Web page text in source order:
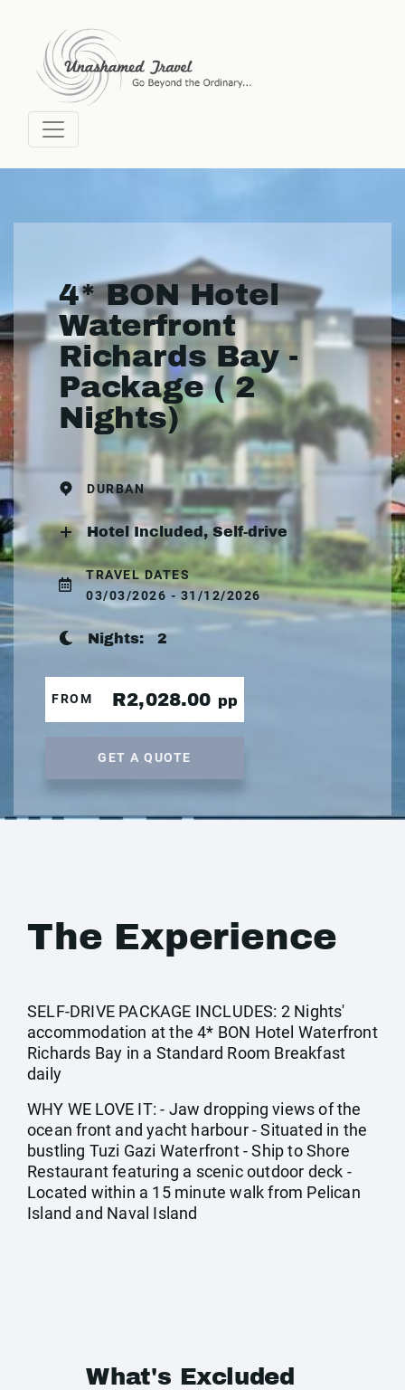
4* BON Hotel
Waterfront
Richards Bay -
Package ( 2
Nights)
DURBAN
Hotel Included, Self-drive
TRAVEL DATES
03/03/2026 - 31/12/2026
Nights:2
FROM R2,028.00 pp
GET A QUOTE
The Experience
SELF-DRIVE PACKAGE INCLUDES: 2 Nights'
accommodation at the 4* BON Hotel Waterfront
Richards Bay in a Standard Room Breakfast
daily
WHY WE LOVE IT: - Jaw dropping views of the
ocean front and yacht harbour - Situated in the
bustling Tuzi Gazi Waterfront - Ship to Shore
Restaurant featuring a scenic outdoor deck -
Located within a 15 minute walk from Pelican
Island and Naval Island
What's Excluded